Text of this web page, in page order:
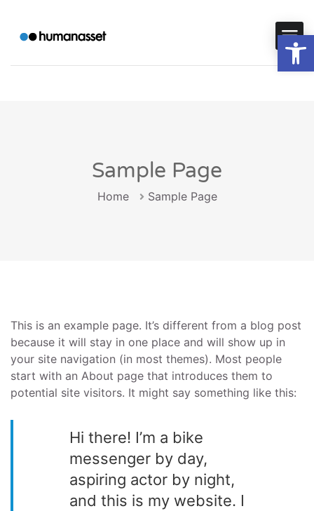
Sample Page
Home Sample Page
This is an example page. It’s different from a blog post
because it will stay in one place and will show up in
your site navigation (in most themes). Most people
start with an About page that introduces them to
potential site visitors. It might say something like this:
Hi there! I’m a bike
messenger by day,
aspiring actor by night,
and this is my website. I